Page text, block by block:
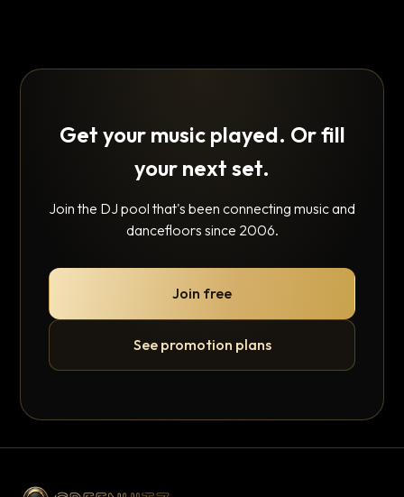
Get your music played. Or fill
your next set.
Join the DJ pool that's been connecting music and
dancefloors since 2006.
Join free
See promotion plans